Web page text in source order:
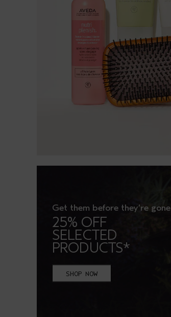
Get them before they’re gone
25% OFF
SELECTED
PRODUCTS*
SHOP NOW